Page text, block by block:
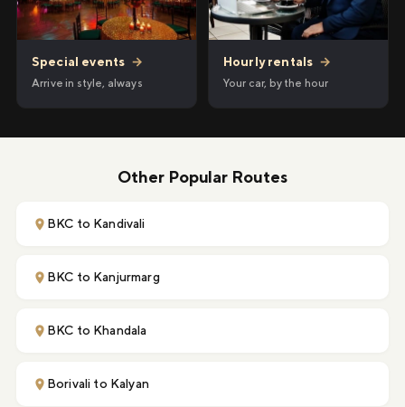
Special events →
Arrive in style, always
Hourly rentals →
Your car, by the hour
Other Popular Routes
BKC to Kandivali
BKC to Kanjurmarg
BKC to Khandala
Borivali to Kalyan